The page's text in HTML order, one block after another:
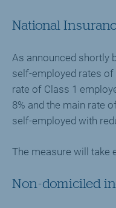
National
As announced shortly
self-employed rates of
rate of Class 1
8% and the main rate
self-employed with
The measure will take
Non-domiciled